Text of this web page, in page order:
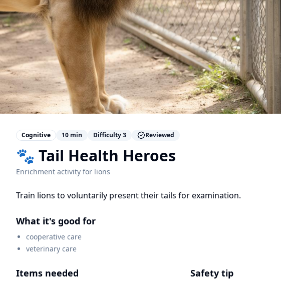
Cognitive 10 min Difficulty3 Reviewed
🐾 Tail Health Heroes
Enrichment activity for lions
Train lions to voluntarily present their tails for examination.
What it's good for
cooperative care
veterinary care
Items needed Safety tip